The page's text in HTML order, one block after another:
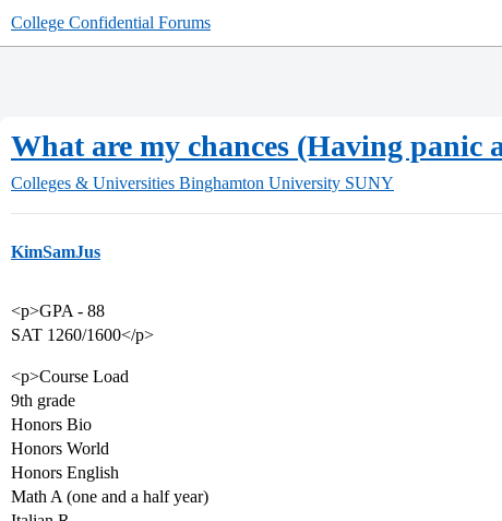
College Confidential Forums
What are my chances (Having panic
Colleges & Universities Binghamton University SUNY
KimSamJus
<p>GPA - 88
SAT 1260/1600</p>
<p>Course Load
9th grade
Honors Bio
Honors World
Honors English
Math A (one and a half year)